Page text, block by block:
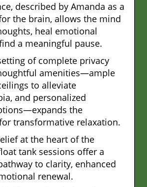
described by Amanda as a
the brain, allows the mind
heal emotional
a meaningful pause.
of complete privacy
amenities—ample
to alleviate
and personalized
the
transformative relaxation.
at the heart of the
tank sessions offer a
to clarity, enhanced
renewal.